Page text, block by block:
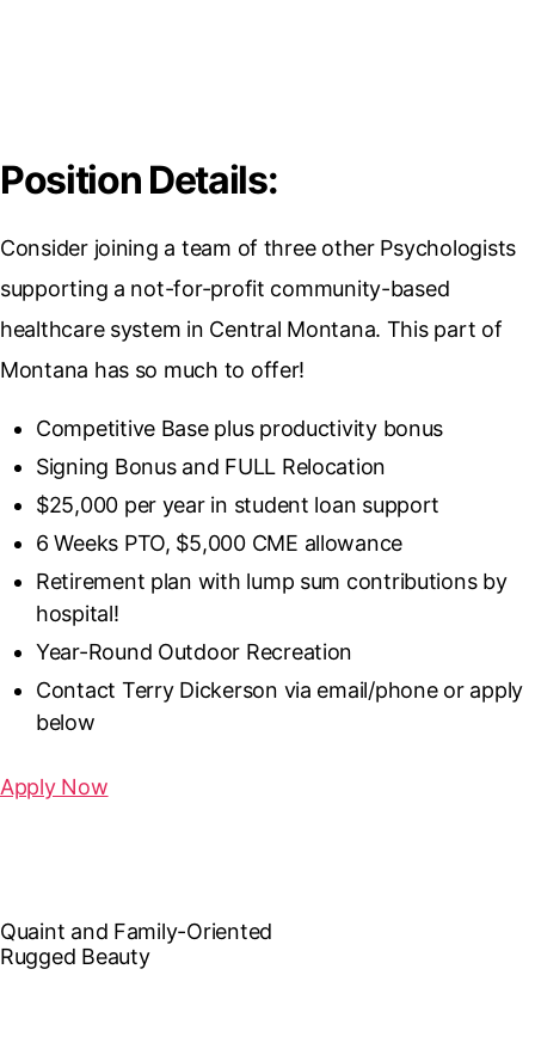
Position Details:
Consider joining a team of three other Psychologists
supporting a not-for-profit community-based
healthcare system in Central Montana. This part of
Montana has so much to offer!
Competitive Base plus productivity bonus
Signing Bonus and FULL Relocation
$25,000 per year in student loan support
6 Weeks PTO, $5,000 CME allowance
Retirement plan with lump sum contributions by
hospital!
Year-Round Outdoor Recreation
Contact Terry Dickerson via email/phone or apply
below
Apply Now
Quaint and Family-Oriented
Rugged Beauty